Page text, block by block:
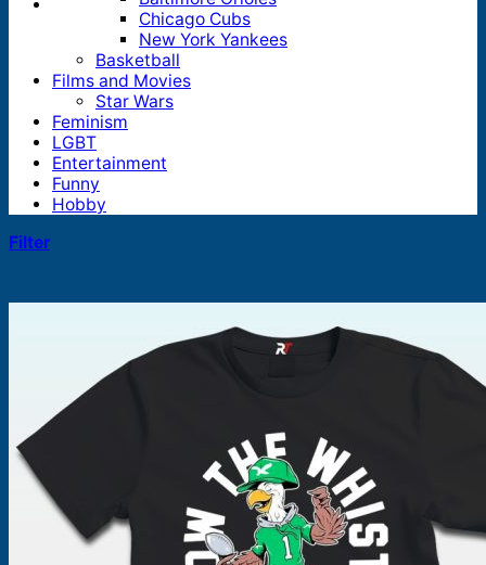
Products
search
Chicago Cubs
New York Yankees
Basketball
Films and Movies
Star Wars
Feminism
LGBT
Entertainment
Funny
Hobby
Filter